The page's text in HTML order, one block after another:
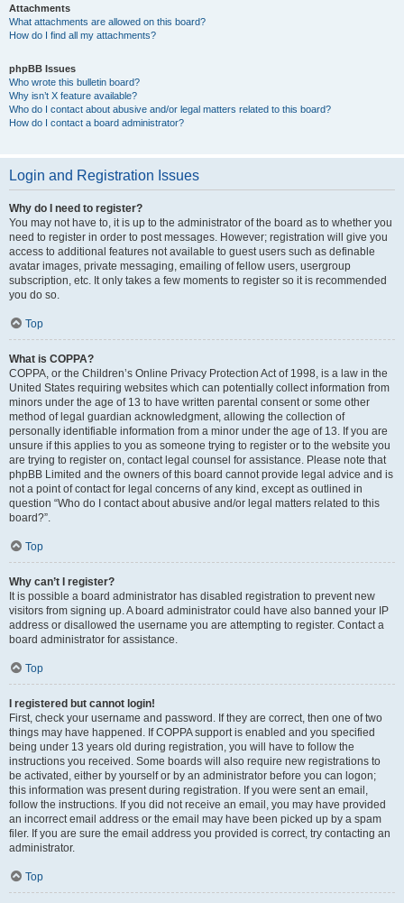
Attachments
What attachments are allowed on this board?
How do I find all my attachments?
phpBB Issues
Who wrote this bulletin board?
Why isn’t X feature available?
Who do I contact about abusive and/or legal matters related to this board?
How do I contact a board administrator?
Login and Registration Issues
Why do I need to register?
You may not have to, it is up to the administrator of the board as to whether you
need to register in order to post messages. However; registration will give you
access to additional features not available to guest users such as definable
avatar images, private messaging, emailing of fellow users, usergroup
subscription, etc. It only takes a few moments to register so it is recommended
you do so.
Top
What is COPPA?
COPPA, or the Children’s Online Privacy Protection Act of 1998, is a law in the
United States requiring websites which can potentially collect information from
minors under the age of 13 to have written parental consent or some other
method of legal guardian acknowledgment, allowing the collection of
personally identifiable information from a minor under the age of 13. If you are
unsure if this applies to you as someone trying to register or to the website you
are trying to register on, contact legal counsel for assistance. Please note that
phpBB Limited and the owners of this board cannot provide legal advice and is
not a point of contact for legal concerns of any kind, except as outlined in
question “Who do I contact about abusive and/or legal matters related to this
board?”.
Top
Why can’t I register?
It is possible a board administrator has disabled registration to prevent new
visitors from signing up. A board administrator could have also banned your IP
address or disallowed the username you are attempting to register. Contact a
board administrator for assistance.
Top
I registered but cannot login!
First, check your username and password. If they are correct, then one of two
things may have happened. If COPPA support is enabled and you specified
being under 13 years old during registration, you will have to follow the
instructions you received. Some boards will also require new registrations to
be activated, either by yourself or by an administrator before you can logon;
this information was present during registration. If you were sent an email,
follow the instructions. If you did not receive an email, you may have provided
an incorrect email address or the email may have been picked up by a spam
filer. If you are sure the email address you provided is correct, try contacting an
administrator.
Top